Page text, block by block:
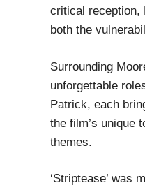
critical reception,
both the
Surrounding
unforgettable
Patrick, each
the film’s unique
themes.
‘Striptease’ was